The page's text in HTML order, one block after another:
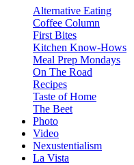
Alternative Eating
Coffee Column
First Bites
Kitchen Know-Hows
Meal Prep Mondays
On The Road
Recipes
Taste of Home
The Beet
Photo
Video
Nexustentialism
La Vista